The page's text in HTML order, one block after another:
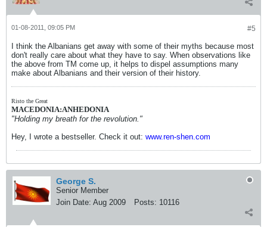
#5
01-08-2011, 09:05 PM
I think the Albanians get away with some of their myths because most
don't really care about what they have to say. When observations like
the above from TM come up, it helps to dispel assumptions many
make about Albanians and their version of their history.
Risto the Great
MACEDONIA:ANHEDONIA
"Holding my breath for the revolution."
Hey, I wrote a bestseller. Check it out: www.ren-shen.com
George S.
Senior Member
Join Date: Aug 2009 Posts: 10116